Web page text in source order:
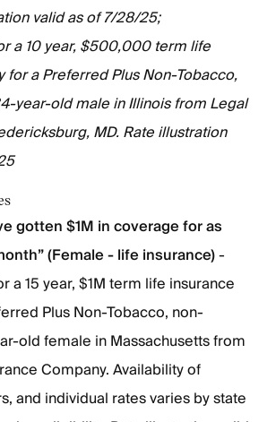
valid as of 7/28/25;
a 10 year, $500,000 term life
for a Preferred Plus Non-Tobacco,
year-old male in Illinois from Legal
MD. Rate illustration
gotten $1M in coverage for as
(Female - life insurance)-
a 15 year, $1M term life insurance
Plus Non-Tobacco, non-
old female in Massachusetts from
Company. Availability of
and individual rates varies by state